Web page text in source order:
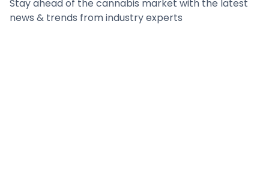
Stay ahead of the cannabis market with the latest
news & trends from industry experts